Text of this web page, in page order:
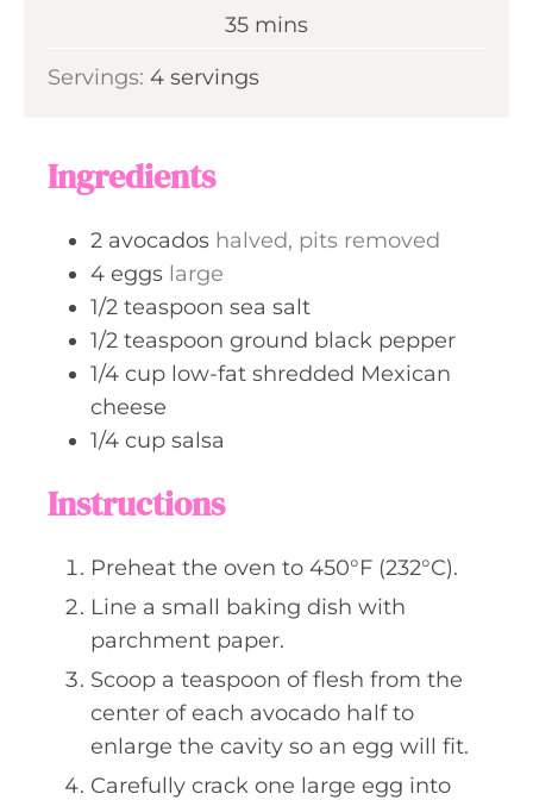
e
t
35m
n
mins
Servings: 4 servings
Ingredients
2 avocados halved, pits removed
4 eggs large
1/2 teaspoon sea salt
1/2 teaspoon ground black pepper
1/4 cup low-fat shredded Mexican
cheese
1/4 cup salsa
Instructions
Preheat the oven to 450°F (232°C).
Line a small baking dish with
parchment paper.
Scoop a teaspoon of flesh from the
center of each avocado half to
enlarge the cavity so an egg will fit.
Carefully crack one large egg into